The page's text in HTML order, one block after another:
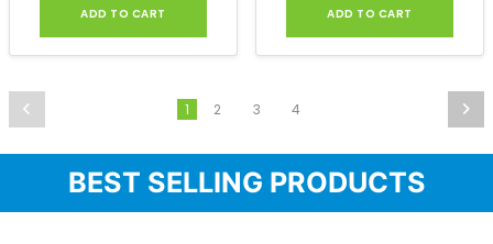
ADD TO CART ADD TO CART
1 2 3 4
BEST SELLING PRODUCTS